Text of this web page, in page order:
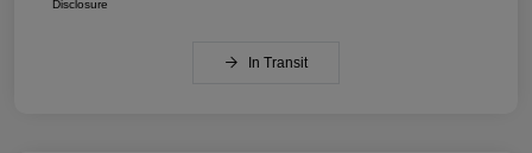
Disclosure
In Transit